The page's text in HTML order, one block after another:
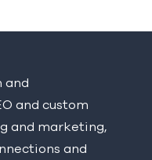
and
and custom
and marketing,
and